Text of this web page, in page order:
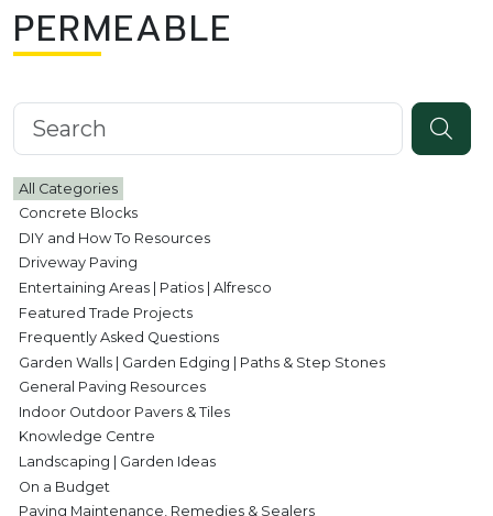
PERMEABLE
Search knowledgebase
All Categories
Concrete Blocks
DIY and How To Resources
Driveway Paving
Entertaining Areas | Patios | Alfresco
Featured Trade Projects
Frequently Asked Questions
Garden Walls | Garden Edging | Paths & Step Stones
General Paving Resources
Indoor Outdoor Pavers & Tiles
Knowledge Centre
Landscaping | Garden Ideas
On a Budget
Paving Maintenance, Remedies & Sealers